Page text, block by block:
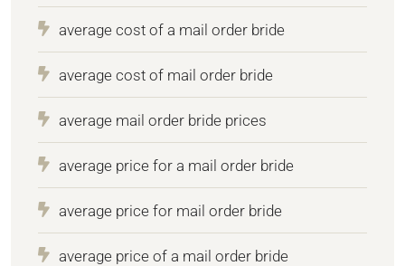
average cost of a mail order bride
average cost of mail order bride
average mail order bride prices
average price for a mail order bride
average price for mail order bride
average price of a mail order bride